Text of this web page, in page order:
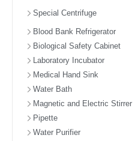
Special Centrifuge
Blood Bank Refrigerator
Biological Safety Cabinet
Laboratory Incubator
Medical Hand Sink
Water Bath
Magnetic and Electric Stirrer
Pipette
Water Purifier